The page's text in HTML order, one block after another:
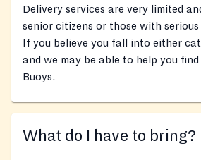
Delivery services are very limited
senior citizens or those with serious
If you believe you fall into either
and we may be able to help you
Buoys.
What do I have to bring?